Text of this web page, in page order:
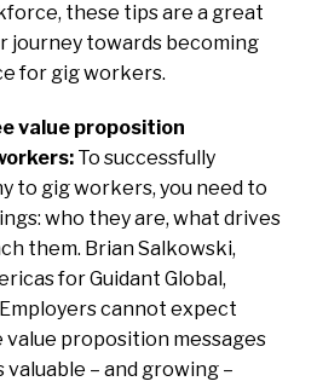
these tips are a great
journey towards becoming
for gig workers.
value proposition
To successfully
to gig workers, you need to
who they are, what drives
them. Brian Salkowski,
forGuidant Global ,
cannot expect
proposition messages
– and growing –